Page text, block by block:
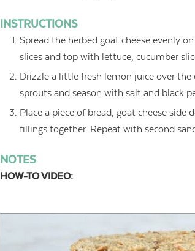
INSTRUCTIONS
Spread the herbed goat cheese evenly
slices and top with lettuce, cucumber
Drizzle a little fresh lemon juice over
sprouts and season with salt and black
Place a piece of bread, goat cheese
fillings together. Repeat with second
NOTES
HOW-TO VIDEO: